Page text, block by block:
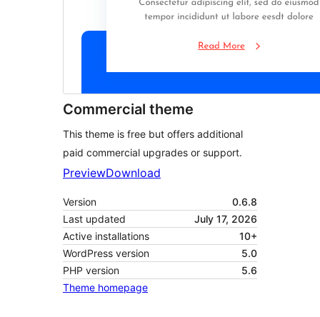
Commercial theme
This theme is free but offers additional
paid commercial upgrades or support.
PreviewDownload
Version
0.6.8
Last updated
July 17, 2026
Active installations
10+
WordPress version
5.0
PHP version
5.6
Theme homepage